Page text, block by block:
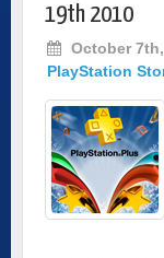
19th 2010
October
PlayStation